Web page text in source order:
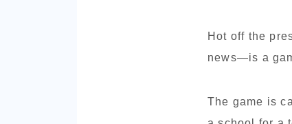
Hot off the
news—is a
The game is